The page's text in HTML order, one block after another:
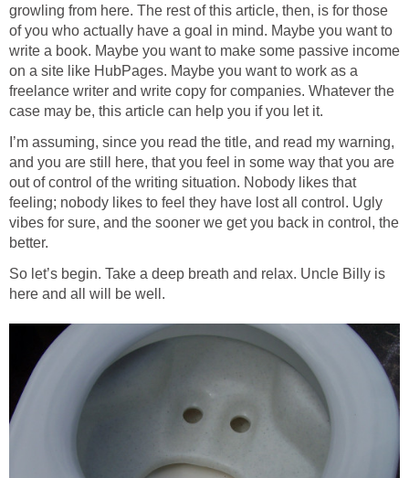
growling from here. The rest of this article, then, is for those
of you who actually have a goal in mind. Maybe you want to
write a book. Maybe you want to make some passive income
on a site like HubPages. Maybe you want to work as a
freelance writer and write copy for companies. Whatever the
case may be, this article can help you if you let it.
I’m assuming, since you read the title, and read my warning,
and you are still here, that you feel in some way that you are
out of control of the writing situation. Nobody likes that
feeling; nobody likes to feel they have lost all control. Ugly
vibes for sure, and the sooner we get you back in control, the
better.
So let’s begin. Take a deep breath and relax. Uncle Billy is
here and all will be well.